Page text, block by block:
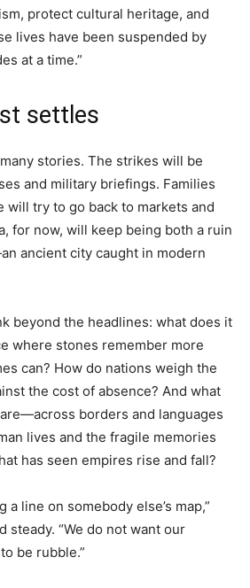
protect cultural heritage, and
lives have been suspended by
at a time.”
settles
stories. The strikes will be
and military briefings. Families
will try to go back to markets and
for now, will keep being both a ruin
ancient city caught in modern
beyond the headlines: what does it
where stones remember more
can? How do nations weigh the
the cost of absence? And what
borders and languages
lives and the fragile memories
has seen empires rise and fall?
a line on somebody else’s map,”
steady. “We do not want our
be rubble.”